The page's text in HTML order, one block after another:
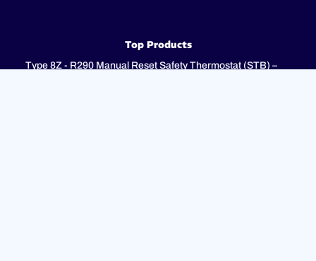
Top Products
Type 8Z - R290 Manual Reset Safety Thermostat (STB) –